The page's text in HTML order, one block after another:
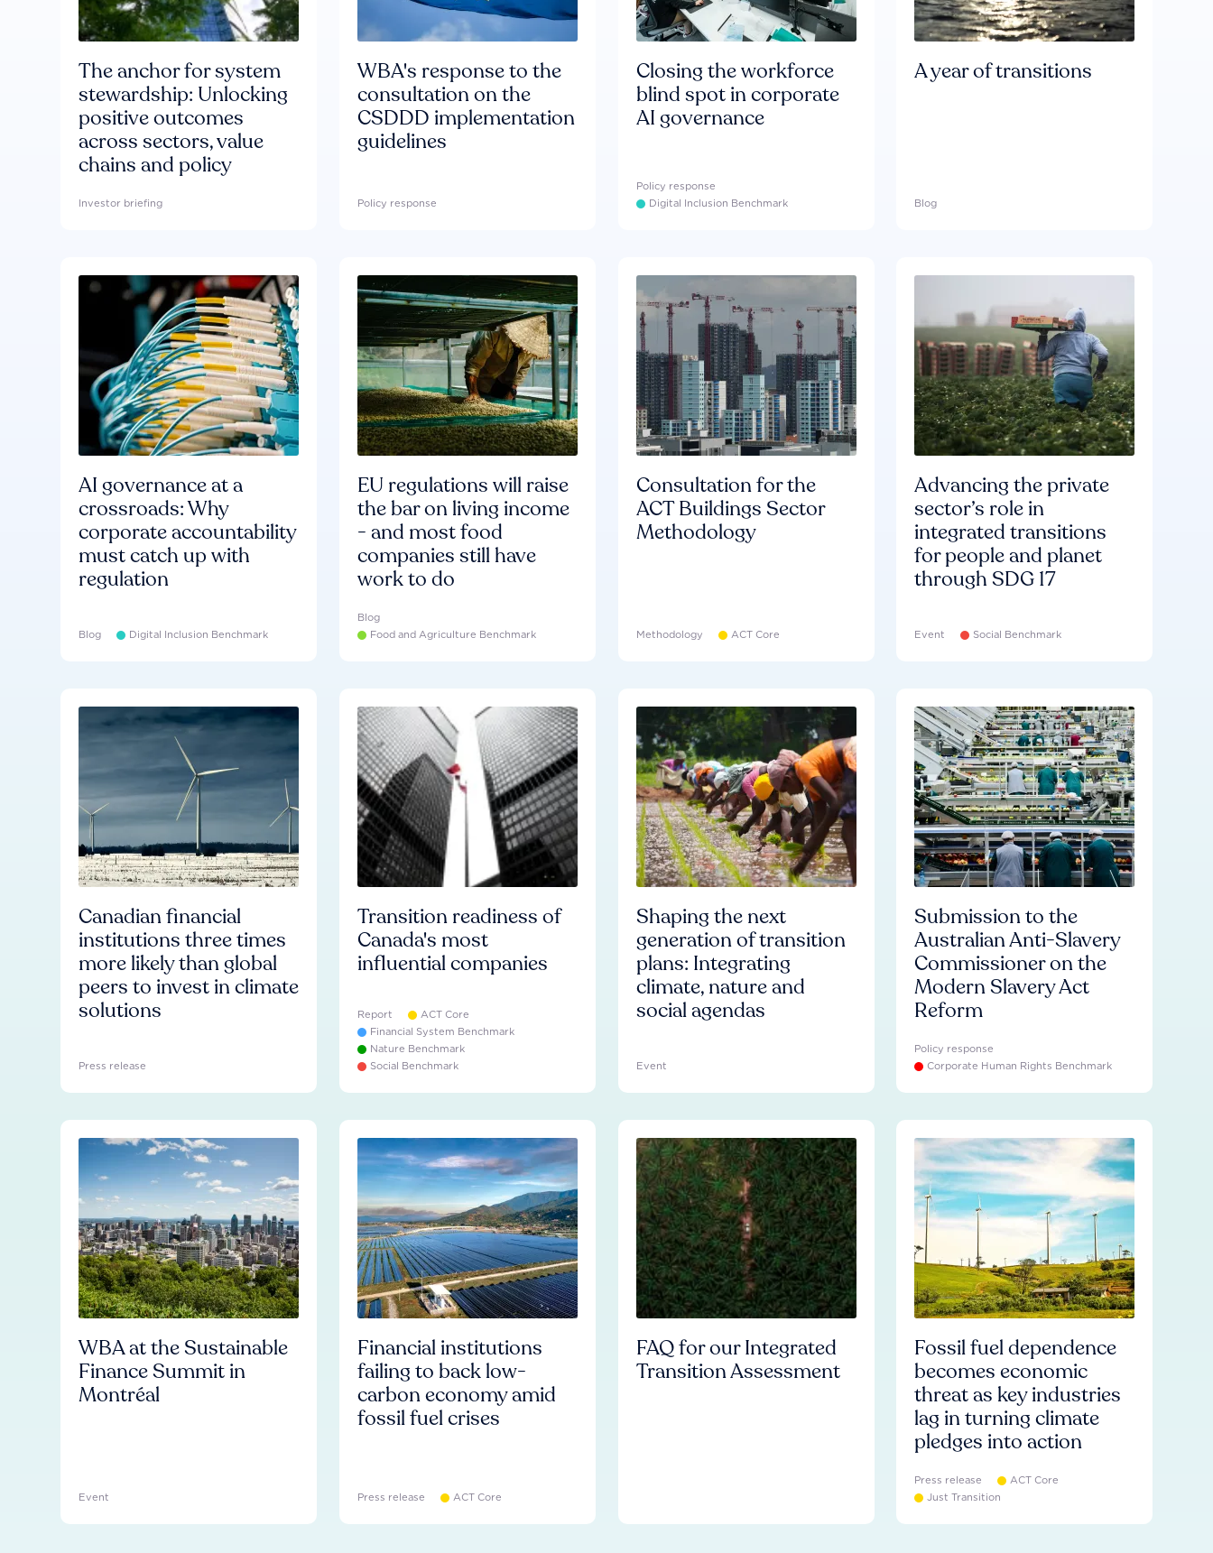
The anchor for system
stewardship: Unlocking
positive outcomes
across sectors, value
chains and policy
Investor briefing
WBA's response to the
consultation on the
CSDDD implementation
guidelines
Policy response
Closing the workforce
blind spot in corporate
AI governance
Policy response
Digital Inclusion Benchmark
A year of transitions
Blog
AI governance at a
crossroads: Why
corporate accountability
must catch up with
regulation
Blog Digital Inclusion Benchmark
EU regulations will raise
the bar on living income
- and most food
companies still have
work to do
Blog
Food and Agriculture Benchmark
Consultation for the
ACT Buildings Sector
Methodology
Methodology ACT Core
Advancing the private
sector’s role in
integrated transitions
for people and planet
through SDG 17
Event Social Benchmark
Canadian financial
institutions three times
more likely than global
peers to invest in climate
solutions
Press release
Transition readiness of
Canada's most
influential companies
Report
ACT Core
Financial System Benchmark
Nature Benchmark
Social Benchmark
Shaping the next
generation of transition
plans: Integrating
climate, nature and
social agendas
Event
Submission to the
Australian Anti-Slavery
Commissioner on the
Modern Slavery Act
Reform
Policy response
Corporate Human Rights Benchmark
WBA at the Sustainable
Finance Summit in
Montréal
Event
Financial institutions
failing to back low-
carbon economy amid
fossil fuel crises
Press release ACT Core
FAQ for our Integrated
Transition Assessment
Fossil fuel dependence
becomes economic
threat as key industries
lag in turning climate
pledges into action
Press release
ACT Core
Just Transition